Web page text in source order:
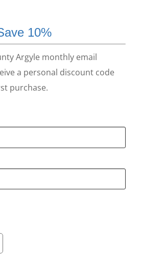
10%
Argyle monthly email
a personal discount code
purchase.